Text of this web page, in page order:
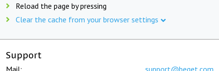
Reload the page by pressing
Clear the cache from your browser settings
Support
Mail: support@beget.com